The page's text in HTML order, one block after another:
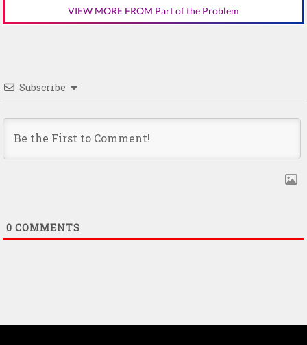
VIEW MORE FROM Part of the Problem
Subscribe
0 COMMENTS